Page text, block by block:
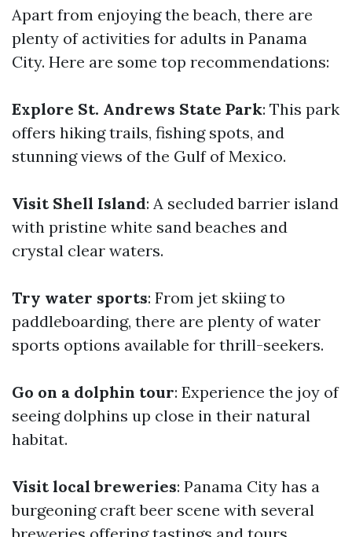
Apart from enjoying the beach, there are
plenty of activities for adults in Panama
City. Here are some top recommendations:
Explore St. Andrews State Park: This park
offers hiking trails, fishing spots, and
stunning views of the Gulf of Mexico.
Visit Shell Island: A secluded barrier island
with pristine white sand beaches and
crystal clear waters.
Try water sports: From jet skiing to
paddleboarding, there are plenty of water
sports options available for thrill-seekers.
Go on a dolphin tour: Experience the joy of
seeing dolphins up close in their natural
habitat.
Visit local breweries: Panama City has a
burgeoning craft beer scene with several